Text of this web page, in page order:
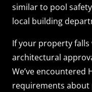
similar to pool
local building
If your property falls
architectural
We’ve encountered
requirements about